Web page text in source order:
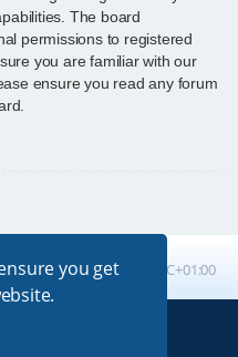
you get
The board
permissions to registered
you are familiar with our
ensure you read any forum
All times are UTC+01:00